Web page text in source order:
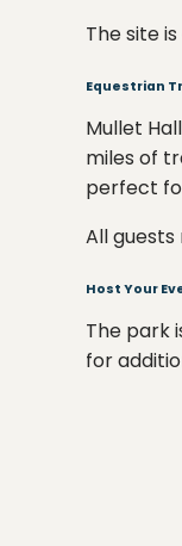
The site
Equestrian
Mullet
miles of
perfect
All
Host Your
The park
for